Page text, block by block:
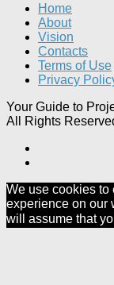
Home
About
Vision
Contacts
Terms of Use
Privacy
Your Guide to
All Rights
We use cookies to
experience on our
will assume that